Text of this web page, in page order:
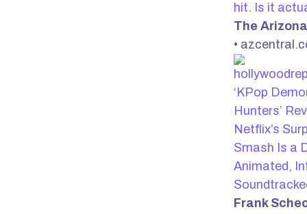
hit. Is it
The
•
‘KPop
Hunters’
Netflix’s
Smash Is a
Animated,
Frank